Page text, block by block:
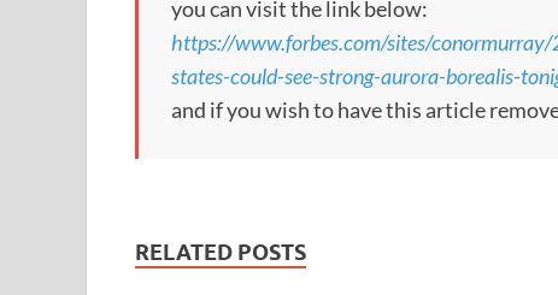
you can visit the link below:
https://www.forbes.com/sites/
states-could-see-strong-aurora-borealis-
and if you wish to have this article
RELATED POSTS